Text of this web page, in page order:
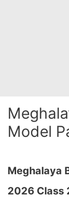
Model
Meghalaya
2026 Class